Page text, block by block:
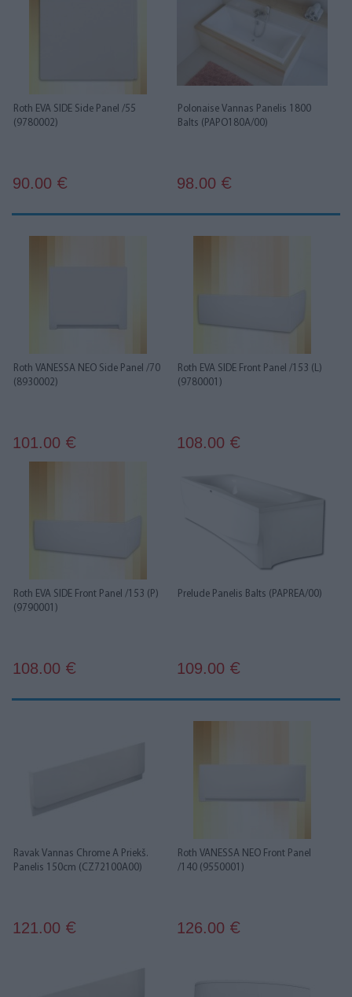
Roth EVA SIDE Side Panel /55
(9780002)
90.00 €
Polonaise Vannas Panelis 1800
Balts (PAPO180A/00)
98.00 €
Roth VANESSA NEO Side Panel /70
(8930002)
101.00 €
Roth EVA SIDE Front Panel /153 (L)
(9780001)
108.00 €
Roth EVA SIDE Front Panel /153 (P)
(9790001)
108.00 €
Prelude Panelis Balts (PAPREA/00)
109.00 €
Ravak Vannas Chrome A Priekš.
Panelis 150cm (CZ72100A00)
121.00 €
Roth VANESSA NEO Front Panel
/140 (9550001)
126.00 €